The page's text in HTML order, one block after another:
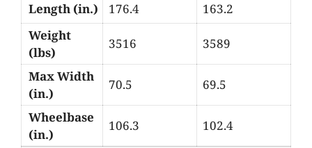
Length (in.)
176.4
163.2
Weight
(lbs)
3516 3589
Max Width
(in.)
70.5 69.5
Wheelbase
(in.)
106.3 102.4